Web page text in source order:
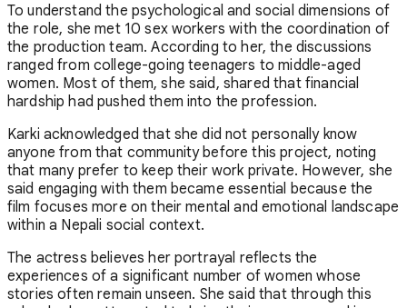
To understand the psychological and social dimensions of
the role, she met 10 sex workers with the coordination of
the production team. According to her, the discussions
ranged from college-going teenagers to middle-aged
women. Most of them, she said, shared that financial
hardship had pushed them into the profession.
Karki acknowledged that she did not personally know
anyone from that community before this project, noting
that many prefer to keep their work private. However, she
said engaging with them became essential because the
film focuses more on their mental and emotional landscape
within a Nepali social context.
The actress believes her portrayal reflects the
experiences of a significant number of women whose
stories often remain unseen. She said that through this